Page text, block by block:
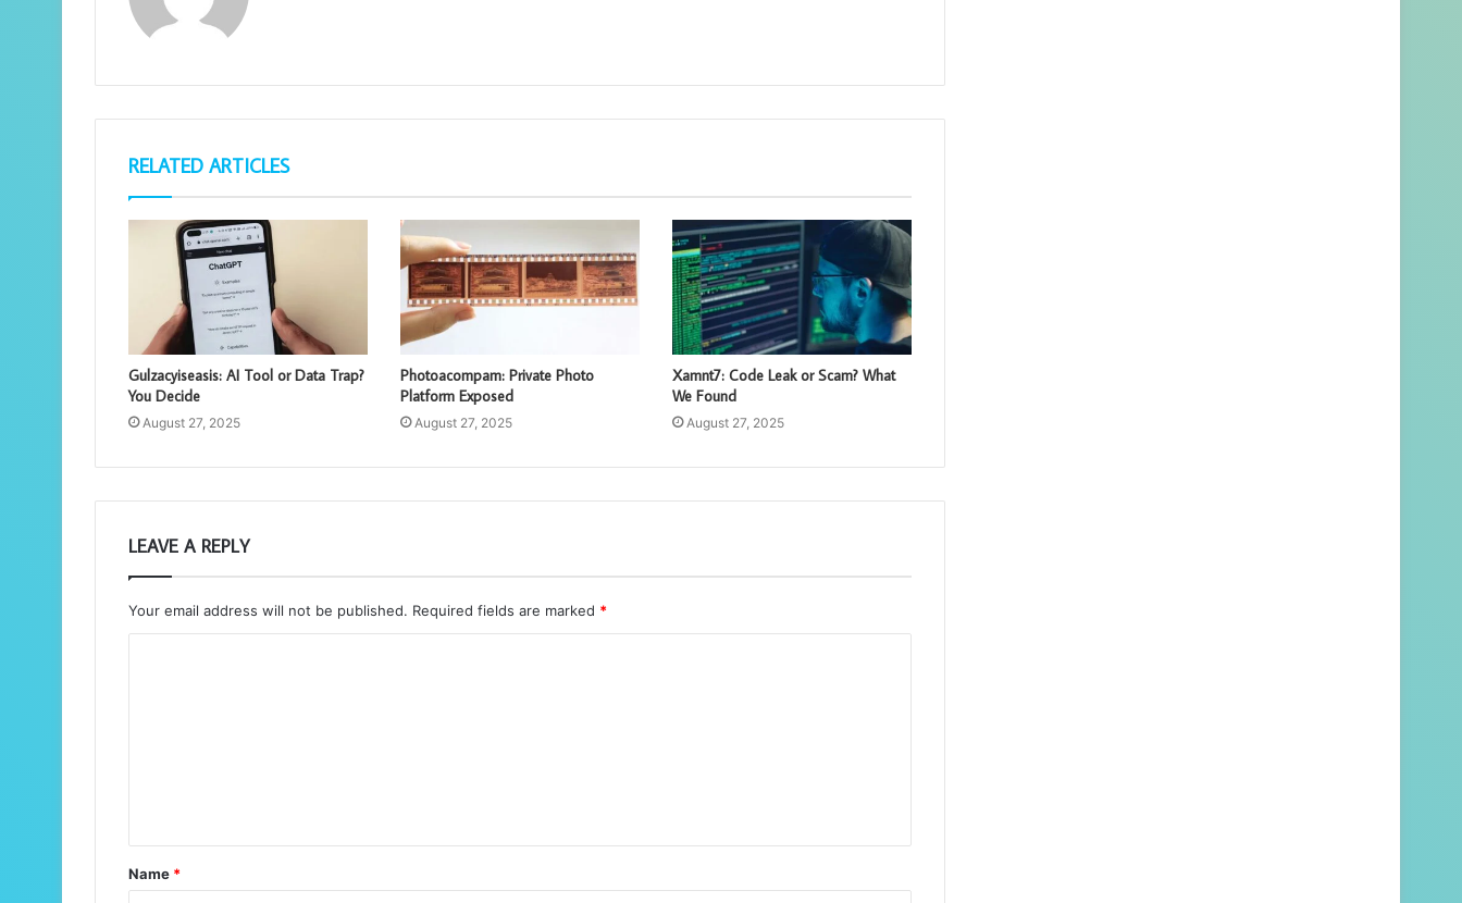
RELATED ARTICLES
Gulzacyiseasis: AI Tool or Data Trap?
You Decide
August 27, 2025
Photoacompam: Private Photo
Platform Exposed
August 27, 2025
Xamnt7: Code Leak or Scam? What
We Found
August 27, 2025
LEAVE A REPLY
Your email address will not be published. Required fields are marked *
t
*
Name *